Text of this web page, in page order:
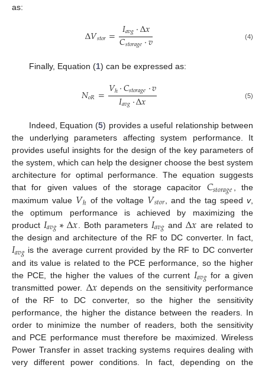
as:
Δ𝑉𝑠𝑡𝑜𝑟= 𝐼𝑎𝑣𝑔·Δ𝑥
𝐶𝑠𝑡𝑜𝑟𝑎𝑔𝑒·𝑣 (4)
Finally, Equation (1) can be expressed as:
𝑁𝑜𝑅=𝑉ℎ·𝐶𝑠𝑡𝑜𝑟𝑎𝑔𝑒·𝑣
𝐼𝑎𝑣𝑔·Δ𝑥 (5)
Indeed, Equation (5) provides a useful relationship between
the underlying parameters affecting system performance. It
provides useful insights for the design of the key parameters of
the system, which can help the designer choose the best system
architecture for optimal performance. The equation suggests
that for given values of the storage capacitor 𝐶𝑠𝑡𝑜𝑟𝑎𝑔𝑒 , the
maximum value 𝑉ℎ of the voltage 𝑉𝑠𝑡𝑜𝑟 , and the tag speedv,
the optimum performance is achieved by maximizing the
product 𝐼𝑎𝑣𝑔∗Δ𝑥 . Both parameters 𝐼𝑎𝑣𝑔andΔ𝑥 are related to
the design and architecture of the RF to DC converter. In fact,
𝐼𝑎𝑣𝑔is the average current provided by the RF to DC converter
and its value is related to the PCE performance, so the higher
the PCE, the higher the values of the current 𝐼𝑎𝑣𝑔for a given
transmitted power. Δ𝑥depends on the sensitivity performance
of the RF to DC converter, so the higher the sensitivity
performance, the higher the distance between the readers. In
order to minimize the number of readers, both the sensitivity
and PCE performance must therefore be maximized. Wireless
Power Transfer in asset tracking systems requires dealing with
very different power conditions. In fact, depending on the